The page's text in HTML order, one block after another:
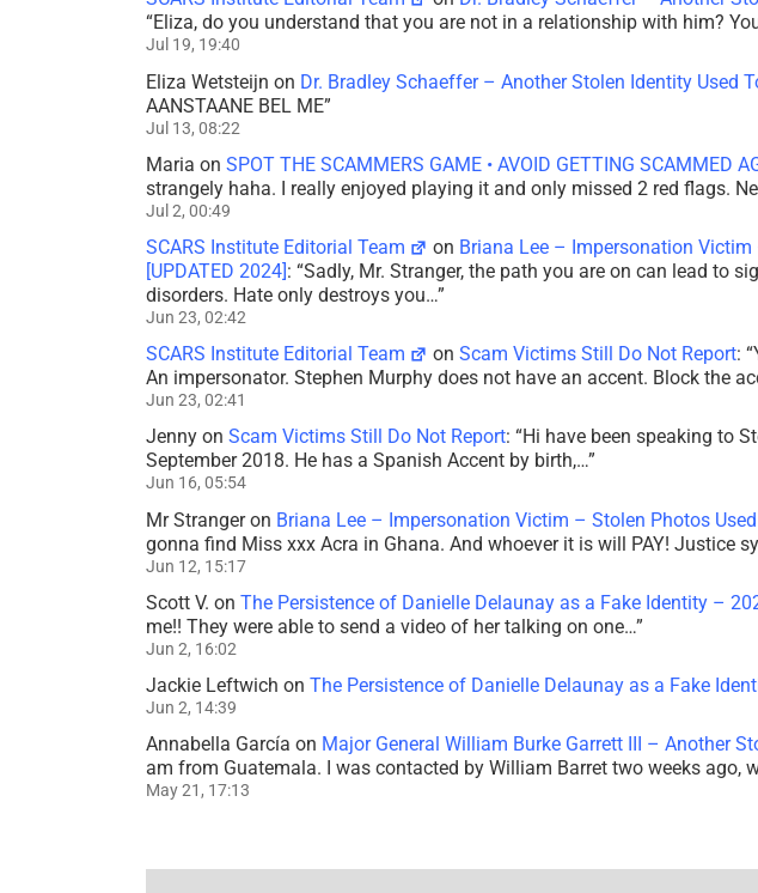
“Eliza, do you understand that you are not in a relationship with him?
Jul 19, 19:40
Eliza Wetsteijn on Dr. Bradley Schaeffer – Another Stolen Identity Used
AANSTAANE BEL ME”
Jul 13, 08:22
Maria on SPOT THE SCAMMERS GAME • AVOID GETTING SCAMMED
strangely haha. I really enjoyed playing it and only missed 2 red flags.
Jul 2, 00:49
SCARS Institute Editorial Team on Briana Lee – Impersonation
[UPDATED 2024]: “Sadly, Mr. Stranger, the path you are on can lead to
disorders. Hate only destroys you…”
Jun 23, 02:42
SCARS Institute Editorial Team onScam Victims Still Do Not Report: “
An impersonator. Stephen Murphy does not have an accent. Block the
Jun 23, 02:41
Jenny on Scam Victims Still Do Not Report: “Hi have been speaking to
September 2018. He has a Spanish Accent by birth,…”
Jun 16, 05:54
Mr Strangeron Briana Lee – Impersonation Victim – Stolen Photos
gonna find Miss xxx Acra in Ghana. And whoever it is will PAY! Justice
Jun 12, 15:17
Scott V. on The Persistence of Danielle Delaunay as a Fake Identity –
me!! They were able to send a video of her talking on one…”
Jun 2, 16:02
Jackie Leftwich on The Persistence of Danielle Delaunay as a Fake
Jun 2, 14:39
Annabella García on Major General William Burke Garrett III – Another
am from Guatemala. I was contacted by William Barret two weeks ago,
May 21, 17:13